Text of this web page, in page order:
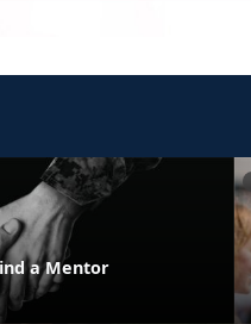
a Mentor